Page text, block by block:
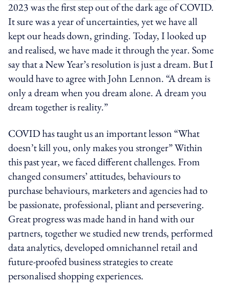
2023 was the first step out of the dark age of COVID.
It sure was a year of uncertainties, yet we have all
kept our heads down, grinding. Today, I looked up
and realised, we have made it through the year. Some
say that a New Year’s resolution is just a dream. But I
would have to agree with John Lennon. “A dream is
only a dream when you dream alone. A dream you
dream together is reality.”
COVID has taught us an important lesson “What
doesn’t kill you, only makes you stronger” Within
this past year, we faced different challenges. From
changed consumers’ attitudes, behaviours to
purchase behaviours, marketers and agencies had to
be passionate, professional, pliant and persevering.
Great progress was made hand in hand with our
partners, together we studied new trends, performed
data analytics, developed omnichannel retail and
future-proofed business strategies to create
personalised shopping experiences.